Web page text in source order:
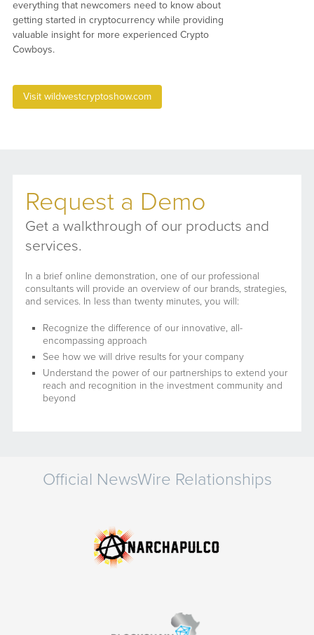
everything that newcomers need to know about
getting started in cryptocurrency while providing
valuable insight for more experienced Crypto
Cowboys.
Visit wildwestcryptoshow.com
Request a Demo
Get a walkthrough of our products and
services.
In a brief online demonstration, one of our professional
consultants will provide an overview of our brands, strategies,
and services. In less than twenty minutes, you will:
Recognize the difference of our innovative, all-
encompassing approach
See how we will drive results for your company
Understand the power of our partnerships to extend your
reach and recognition in the investment community and
beyond
Official NewsWire Relationships